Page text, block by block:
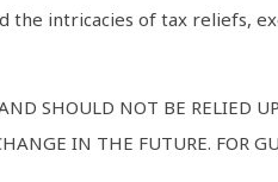
the intricacies of tax reliefs,
SHOULD NOT BE RELIED
IN THE FUTURE. FOR